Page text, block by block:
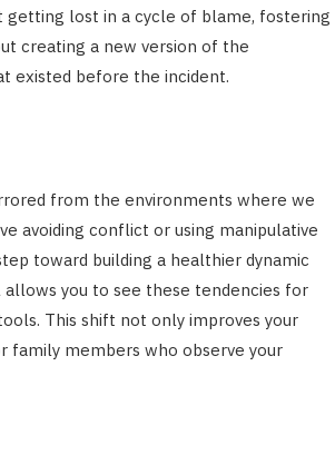
getting lost in a cycle of blame, fostering
creating a new version of the
existed before the incident.
from the environments where we
avoiding conflict or using manipulative
toward building a healthier dynamic
you to see these tendencies for
This shift not only improves your
family members who observe your